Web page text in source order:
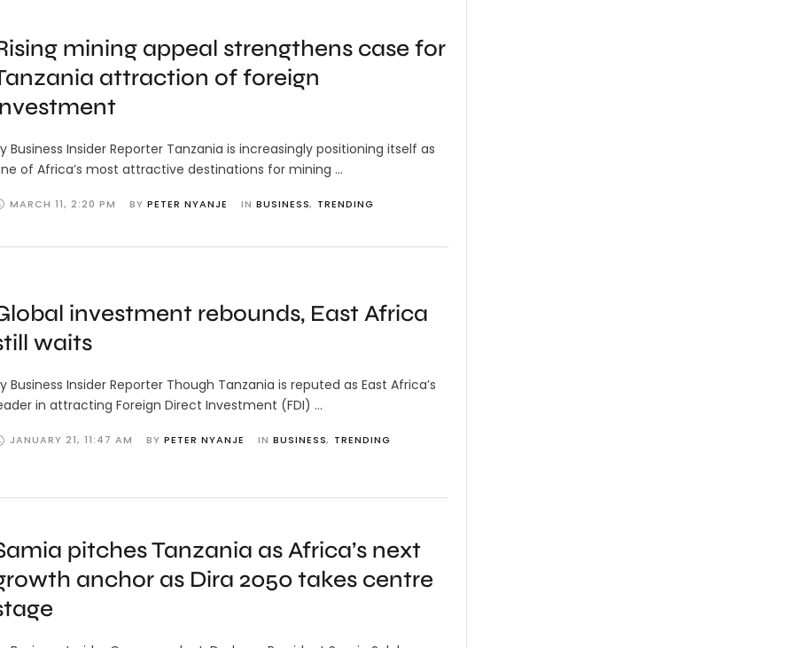
mining appeal strengthens case for
attraction of foreign
Business Insider Reporter Tanzania is increasingly positioning itself as
of Africa’s most attractive destinations for mining …
MARCH 11, 2:20 PM BY PETER NYANJE IN BUSINESS, TRENDING
investment rebounds, East Africa
waits
Business Insider Reporter Though Tanzania is reputed as East Africa’s
in attracting Foreign Direct Investment (FDI) …
JANUARY 21, 11:47 AM BY PETER NYANJE IN BUSINESS, TRENDING
pitches Tanzania as Africa’s next
anchor as Dira 2050 takes centre